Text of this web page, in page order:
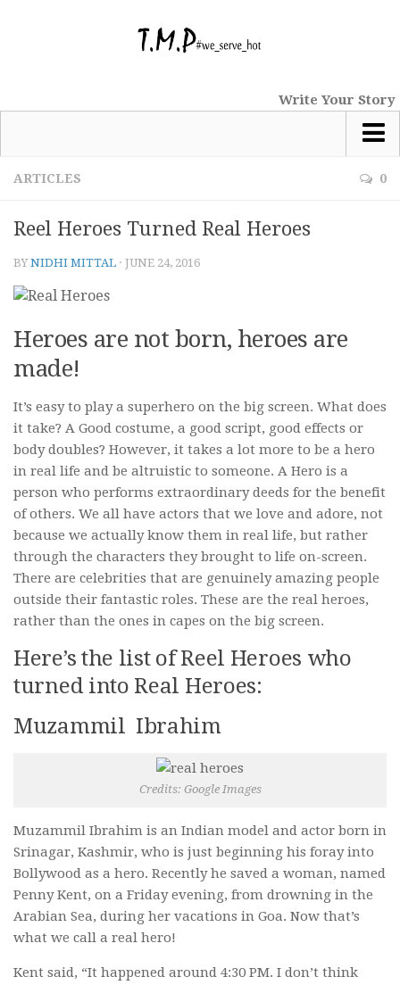
Write Your Story
Most Popular
tmp Special
Short Stories
Comics
Nano Tales
Video Buzz !!
About Us
ARTICLES 0
Reel Heroes Turned Real Heroes
BYNIDHI MITTAL · JUNE 24, 2016
Heroes are not born, heroes are
made!
It’s easy to play a superhero on the big screen. What does
it take? A Good costume, a good script, good effects or
body doubles? However, it takes a lot more to be a hero
in real life and be altruistic to someone. A Hero is a
person who performs extraordinary deeds for the benefit
of others. We all have actors that we love and adore, not
because we actually know them in real life, but rather
through the characters they brought to life on-screen.
There are celebrities that are genuinely amazing people
outside their fantastic roles. These are the real heroes,
rather than the ones in capes on the big screen.
Here’s the list of Reel Heroes who
turned into Real Heroes:
Muzammil Ibrahim
Credits: Google Images
Muzammil Ibrahim is an Indian model and actor born in
Srinagar, Kashmir, who is just beginning his foray into
Bollywood as a hero. Recently he saved a woman, named
Penny Kent, on a Friday evening, from drowning in the
Arabian Sea, during her vacations in Goa. Now that’s
what we call a real hero!
Kent said, “It happened around 4:30 PM. I don’t think